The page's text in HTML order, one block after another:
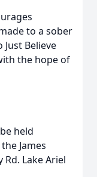
to a sober
Believe
the hope of
held
James
Lake Ariel